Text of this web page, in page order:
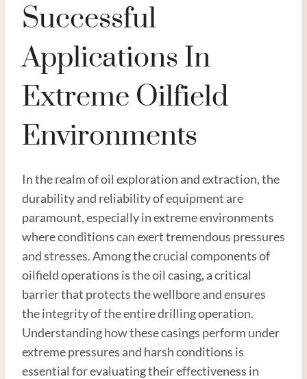
Successful
Applications In
Extreme Oilfield
Environments
In the realm of oil exploration and extraction, the
durability and reliability of equipment are
paramount, especially in extreme environments
where conditions can exert tremendous pressures
and stresses. Among the crucial components of
oilfield operations is the oil casing, a critical
barrier that protects the wellbore and ensures
the integrity of the entire drilling operation.
Understanding how these casings perform under
extreme pressures and harsh conditions is
essential for evaluating their effectiveness in